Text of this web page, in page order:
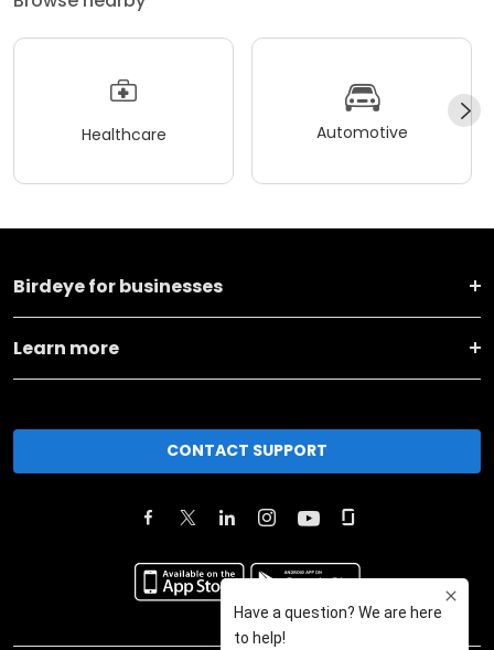
Healthcare Automotive
Birdeye for businesses
Learn more
CONTACT SUPPORT